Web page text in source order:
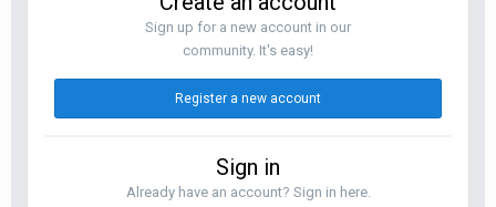
Sign up for a new account in our
community. It's easy!
Register a new account
Sign in
Already have an account? Sign in here.